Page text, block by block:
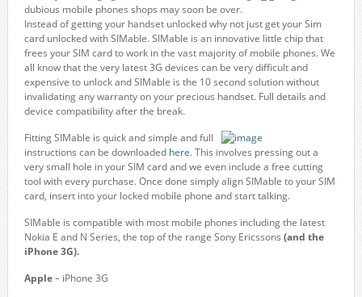
dubious mobile phones shops may soon be over.
Instead of getting your handset unlocked why not just get your Sim
card unlocked with SIMable. SIMable is an innovative little chip that
frees your SIM card to work in the vast majority of mobile phones. We
all know that the very latest 3G devices can be very difficult and
expensive to unlock and SIMable is the 10 second solution without
invalidating any warranty on your precious handset. Full details and
device compatibility after the break.
Fitting SIMable is quick and simple and full
instructions can be downloaded here. This involves pressing out a
very small hole in your SIM card and we even include a free cutting
tool with every purchase. Once done simply align SIMable to your SIM
card, insert into your locked mobile phone and start talking.
SIMable is compatible with most mobile phones including the latest
Nokia E and N Series, the top of the range Sony Ericssons (and the
iPhone 3G).
Apple– iPhone 3G